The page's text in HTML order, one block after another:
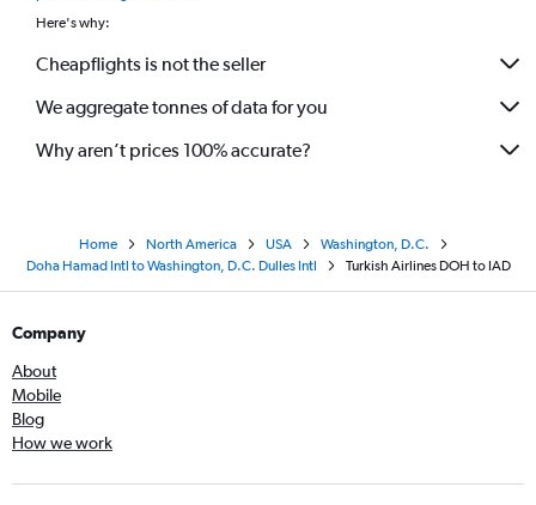
Here's why:
Cheapflights is not the seller
We aggregate tonnes of data for you
Why aren’t prices 100% accurate?
Home North America USA
Washington, D.C.
Doha Hamad Intl to Washington, D.C. Dulles Intl
Turkish Airlines DOH to IAD
Company
About
Mobile
Blog
How we work